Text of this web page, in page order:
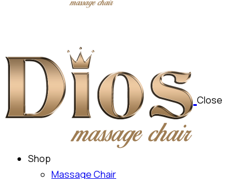
Close
Shop
Massage Chair